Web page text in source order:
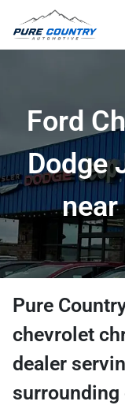
Ford
Dodge
near
Pure
chevrolet
dealer